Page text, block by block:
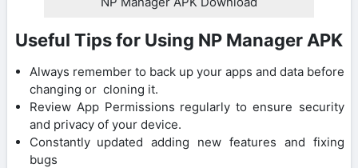
Useful Tips for Using NP Manager APK
Always remember to back up your apps and data before
changing or cloning it.
Review App Permissions regularly to ensure security
and privacy of your device.
Constantly updated adding new features and fixing
bugs